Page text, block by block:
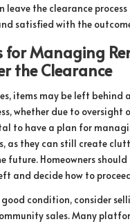
leave the clearance
satisfied with the
for Managing
the Clearance
items may be left behind
whether due to oversight
to have a plan for
as they can still create
future. Homeowners
and decide how to
good condition, consider
sales. Many